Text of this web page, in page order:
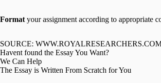
Format your assignment according to appropriate
SOURCE:
Havent found the Essay You Want?
We Can Help
The Essay is Written From Scratch for You